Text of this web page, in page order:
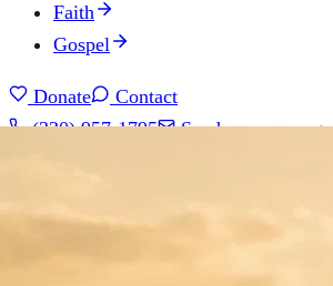
Faith
Gospel
Donate
Contact
(330) 957-1795
Send us a message